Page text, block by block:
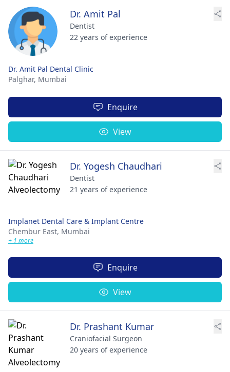
Dr. Amit Pal
Dentist
22 years of experience
Dr. Amit Pal Dental Clinic
Palghar, Mumbai
Enquire
View
Dr. Yogesh Chaudhari
Dentist
21 years of experience
Implanet Dental Care & Implant Centre
Chembur East, Mumbai
+ 1 more
Enquire
View
Dr. Prashant Kumar
Craniofacial Surgeon
20 years of experience